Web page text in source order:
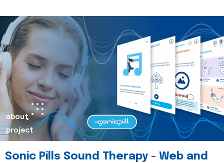
about
project
Sonic Pills Sound Therapy - Web and